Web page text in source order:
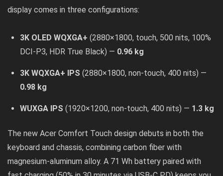
display comes in three configurations:
3K OLED WQXGA+ (2880×1800, touch, 500 nits, 100%
DCI-P3, HDR True Black) — 0.96 kg
3K WQXGA+ IPS (2880×1800, non-touch, 400 nits) —
0.98 kg
WUXGA IPS (1920×1200, non-touch, 400 nits) — 1.3 kg
The new Acer Comfort Touch design debuts in both the
keyboard and chassis, combining carbon fiber with
magnesium-aluminum alloy. A 71 Wh battery paired with